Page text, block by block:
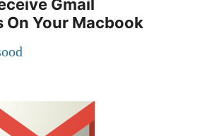
Gmail
Your Macbook